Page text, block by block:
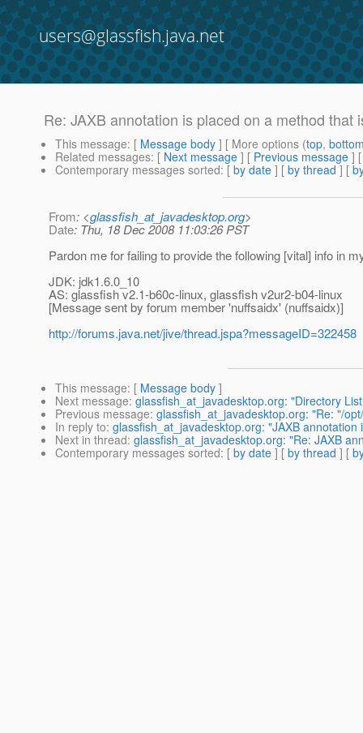
users@glassfish.java.net
Re: JAXB annotation is placed on a method that
This message: [ Message body ] [ More options (top,
Related messages: [ Next message ] [ Previous message ]
Contemporary messages sorted: [ by date ] [ by thread ] [
From: <glassfish_at_javadesktop.org>
Date: Thu, 18 Dec 2008 11:03:26 PST
Pardon me for failing to provide the following [vital] info in
JDK: jdk1.6.0_10
AS: glassfish v2.1-b60c-linux, glassfish v2ur2-b04-linux
[Message sent by forum member 'nuffsaidx' (nuffsaidx)]
http://forums.java.net/jive/thread.jspa?messageID=322458
This message: [ Message body ]
Next message: glassfish_at_javadesktop.org: "Directory
Previous message: glassfish_at_javadesktop.org: "Re: "/
In reply to: glassfish_at_javadesktop.org: "JAXB
Next in thread: glassfish_at_javadesktop.org: "Re: JAXB
Contemporary messages sorted: [ by date ] [ by thread ] [